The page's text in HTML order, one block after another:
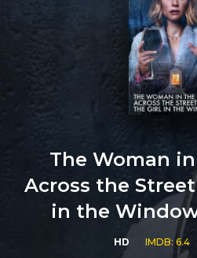
The Woman
Across the
in the Window
HD IMDB: 6.4